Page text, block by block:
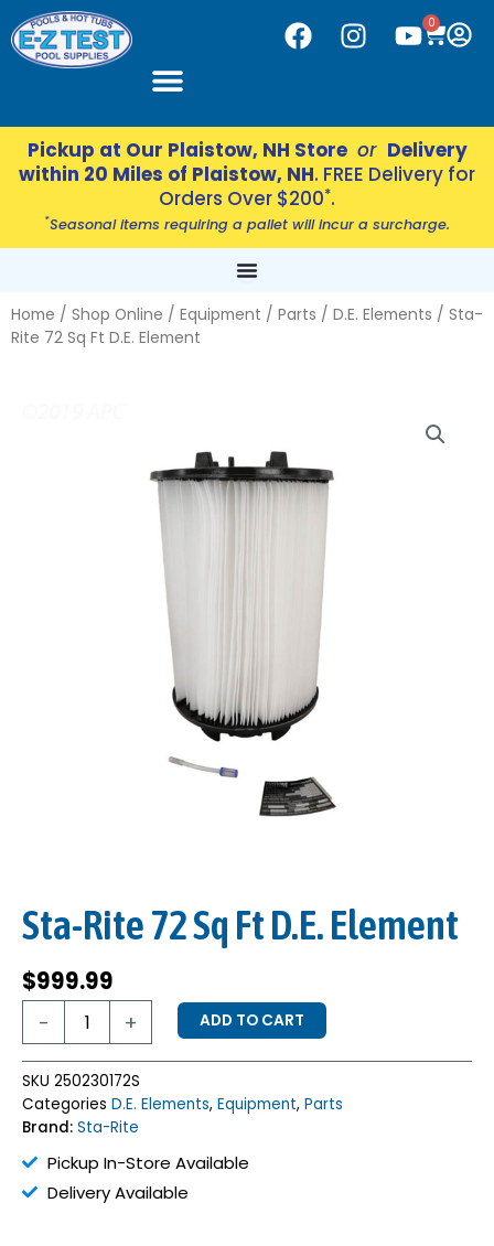
to
content
0
CART
F
a
e
b
o
o
k
I
t
a
g
a
m
Y
t
u
b
Pickup at Our Plaistow, NH Store or Delivery
within 20 Miles of Plaistow, NH. FREE Delivery for
Orders Over $200*.
*Seasonal items requiring a pallet will incur a surcharge.
Home / Shop Online / Equipment / Parts / D.E. Elements / Sta-
Rite 72 Sq Ft D.E. Element
Sta-Rite 72 Sq Ft D.E. Element
$999.99
-
Rite
72
Sq
Ft
D.E.
Element
quantity
+ ADD TO CART
SKU 250230172S
Categories D.E. Elements, Equipment, Parts
Brand: Sta-Rite
Pickup In-Store Available
Delivery Available